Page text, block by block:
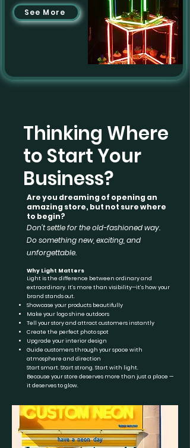
See More
Thinking Where
to Start Your
Business?
Are you dreaming of opening an
amazing store, but not sure where
to begin?
Don’t settle for the old-fashioned way.
Do something new, exciting, and
unforgettable.
Why Light Matters
Light is the difference between ordinary and
extraordinary. It’s more than visibility—it’s how your
brand stands out.
Showcase your products beautifully
Make your logo shine outdoors
Tell your story and attract customers instantly
Create the perfect photo spot
Upgrade your interior design
Guide customers through your space with
atmosphere and direction
Start smart. Start strong. Start with light.
Because your store deserves more than just a place —
it deserves to glow.